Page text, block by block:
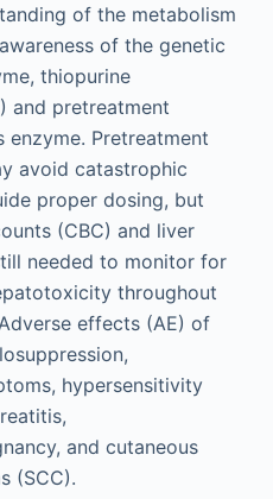
of the metabolism
of the genetic
thiopurine
and pretreatment
Pretreatment
avoid catastrophic
proper dosing, but
(CBC) and liver
needed to monitor for
throughout
effects (AE) of
hypersensitivity
and cutaneous
(SCC).